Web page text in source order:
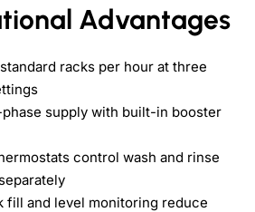
Advantages
racks per hour at three
phase supply with built-in booster
control wash and rinse
fill and level monitoring reduce